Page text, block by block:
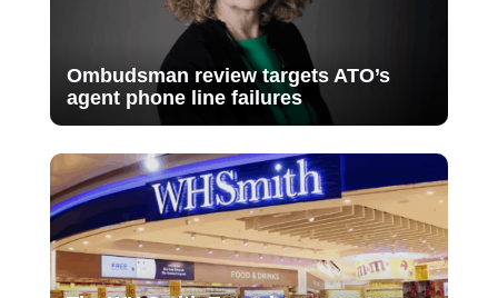
Ombudsman review targets ATO’s
agent phone line failures